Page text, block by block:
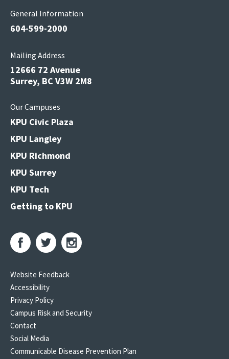
General Information
604-599-2000
Mailing Address
12666 72 Avenue
Surrey, BC V3W 2M8
Our Campuses
KPU Civic Plaza
KPU Langley
KPU Richmond
KPU Surrey
KPU Tech
Getting to KPU
Website Feedback
Accessibility
Privacy Policy
Campus Risk and Security
Contact
Social Media
Communicable Disease Prevention Plan